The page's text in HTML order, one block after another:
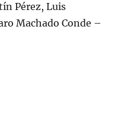
Pérez, Luis
Machado Conde –
11J Political Prisoners”